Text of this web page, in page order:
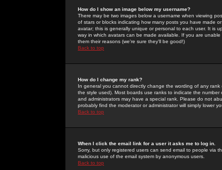
How do I show an image below my username?
There may be two images below a username when viewing
of stars or blocks indicating how many posts you have made
avatar; this is generally unique or personal to each user. It is
way in which avatars can be made available. If you are
them their reasons (we're sure they'll be good!)
Back to top
How do I change my rank?
In general you cannot directly change the wording of any
the style used). Most boards use ranks to indicate the
and administrators may have a special rank. Please do not
probably find the moderator or administrator will simply lower
Back to top
When I click the email link for a user it asks me to log in.
Sorry, but only registered users can send email to people via
malicious use of the email system by anonymous users.
Back to top